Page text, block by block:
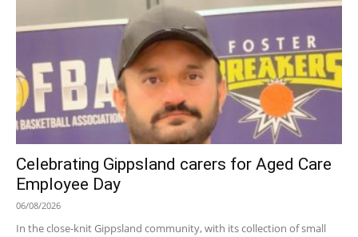
Celebrating Gippsland carers for Aged Care
Employee Day
06/08/2026
In the close-knit Gippsland community, with its collection of small